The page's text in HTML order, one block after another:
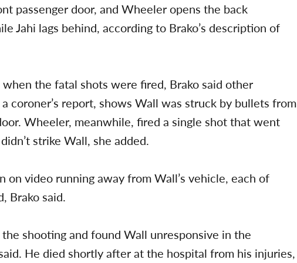
passenger door, and Wheeler opens the back
Jahi lags behind, according to Brako’s description of
the fatal shots were fired, Brako said other
coroner’s report, shows Wall was struck by bullets from
Wheeler, meanwhile, fired a single shot that went
strike Wall, she added.
on video running away from Wall’s vehicle, each of
Brako said.
shooting and found Wall unresponsive in the
He died shortly after at the hospital from his injuries,